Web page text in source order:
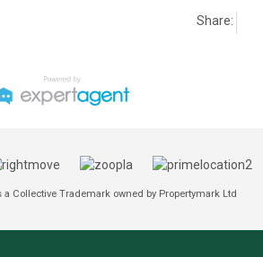
Share:
Collective Trademark owned by Propertymark Ltd